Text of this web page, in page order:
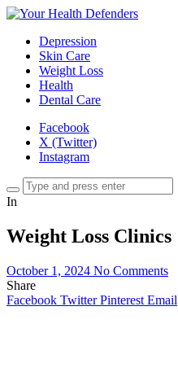
Depression
Skin Care
Weight Loss
Health
Dental Care
Facebook
X (Twitter)
Instagram
In
Weight Loss Clinics
October 1, 2024 No Comments
Share
Facebook Twitter Pinterest Email